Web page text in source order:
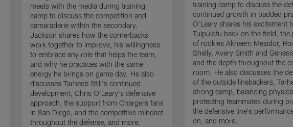
meets with the media during training
camp to discuss the competition and
camaraderie within the secondary.
Jackson shares how the cornerbacks
work together to improve, his willingness
to embrace any role that helps the team,
and why he practices with the same
energy he brings on game day. He also
discusses Tarheeb Still's continued
development, Chris O'Leary's defensive
approach, the support from Chargers fans
in San Diego, and the competitive mindset
throughout the defense, and more.
training camp to discuss the
continued growth in padded
O'Leary shares his excitement
Tuipulotu back on the field, the
of rookies Akheem Mesidor,
Shelly, Avery Smith and
and the depth throughout the
room. He also discusses the
of the outside linebackers,
strong camp, balancing
protecting teammates during
the defensive line's
on, and more.